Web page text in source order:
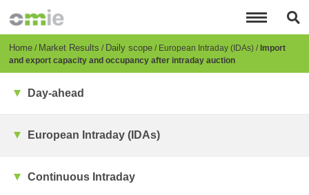
content
Breadcrumb
Home Market Results Daily scope European Intraday (IDAs) Import
and export capacity and occupancy after intraday auction
Day-ahead
European Intraday (IDAs)
Continuous Intraday